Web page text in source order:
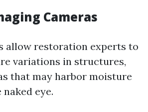
Cameras
allow restoration experts to
variations in structures,
that may harbor moisture
eye.